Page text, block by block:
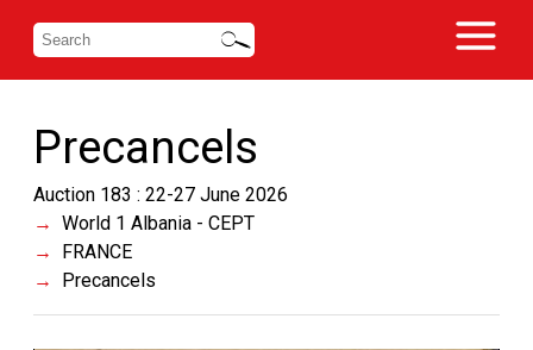
Precancels
Auction 183 : 22-27 June 2026
World 1 Albania - CEPT
FRANCE
Precancels